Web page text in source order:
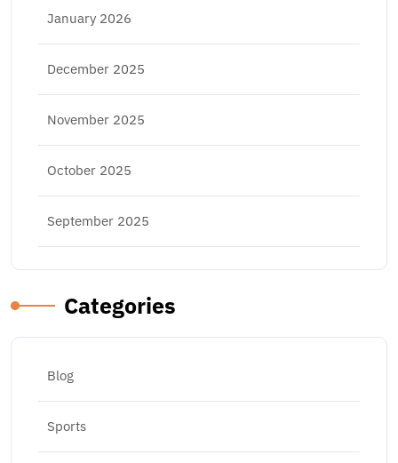
January 2026
December 2025
November 2025
October 2025
September 2025
Categories
Blog
Sports